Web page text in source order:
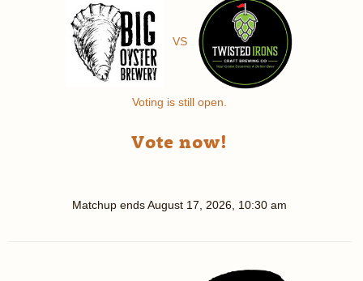
VS
Voting is still open.
Vote now!
Matchup endsAugust 17, 2026, 10:30 am